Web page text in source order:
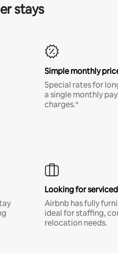
stays
Simple monthly
Special rates for
a single monthly
charges.*
Looking for
Airbnb has fully
ideal for staffing,
relocation needs.